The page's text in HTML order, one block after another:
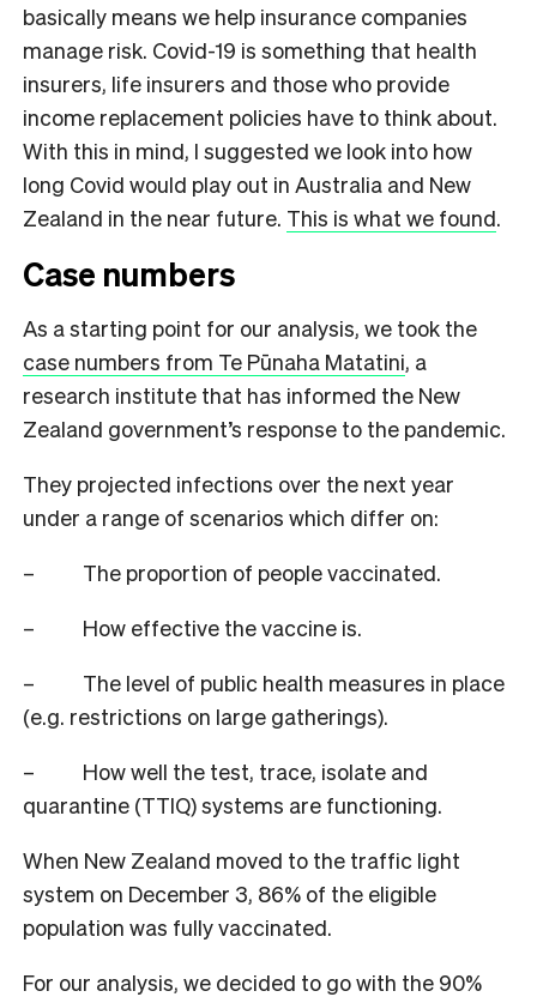
basically means we help insurance companies
manage risk. Covid-19 is something that health
insurers, life insurers and those who provide
income replacement policies have to think about.
With this in mind, I suggested we look into how
long Covid would play out in Australia and New
Zealand in the near future. This is what we found.
Case numbers
As a starting point for our analysis, we took the
case numbers from Te Pūnaha Matatini, a
research institute that has informed the New
Zealand government’s response to the pandemic.
They projected infections over the next year
under a range of scenarios which differ on:
–
The proportion of people vaccinated.
–
How effective the vaccine is.
–
The level of public health measures in place
(e.g. restrictions on large gatherings).
–
How well the test, trace, isolate and
quarantine (TTIQ) systems are functioning.
When New Zealand moved to the traffic light
system on December 3, 86% of the eligible
population was fully vaccinated.
For our analysis, we decided to go with the 90%